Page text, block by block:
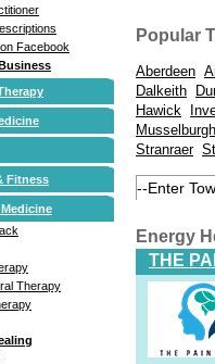
Facebook
Fitness
Therapy
Popular
Aberdeen
Dalkeith
Hawick
Musselburgh
Stranraer
Energy
THE